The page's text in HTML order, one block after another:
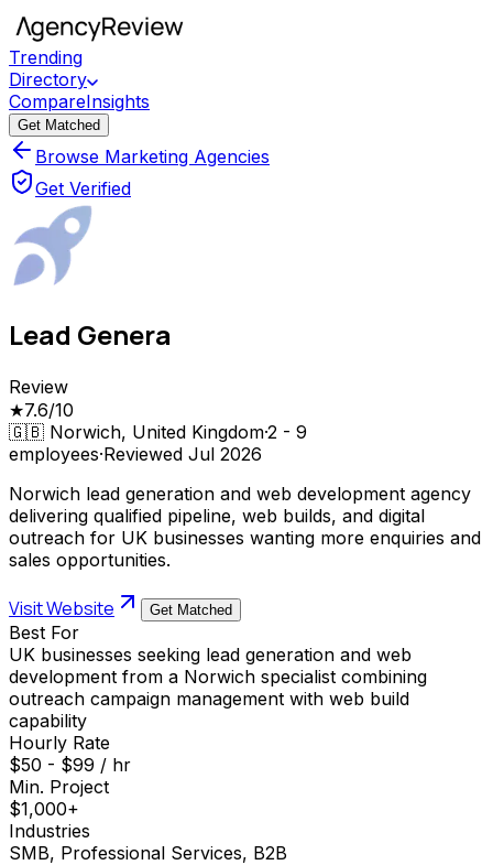
Trending
Directory
CompareInsights
Get Matched
Browse Marketing Agencies
Get Verified
Lead Genera
Review
★7.6/10
🇬🇧 Norwich, United Kingdom·2 - 9
employees·Reviewed Jul 2026
Norwich lead generation and web development agency
delivering qualified pipeline, web builds, and digital
outreach for UK businesses wanting more enquiries and
sales opportunities.
Visit Website Get Matched
Best For
UK businesses seeking lead generation and web
development from a Norwich specialist combining
outreach campaign management with web build
capability
Hourly Rate
$50 - $99 / hr
Min. Project
$1,000+
Industries
SMB, Professional Services, B2B